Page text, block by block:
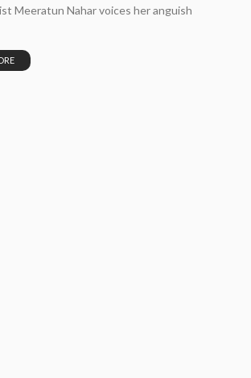
Meeratun Nahar voices her anguish